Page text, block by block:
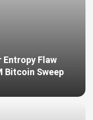
Flaw
Bitcoin Sweep